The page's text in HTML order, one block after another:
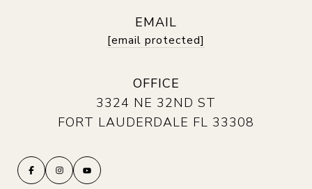
EMAIL
[email protected]
OFFICE
3324 NE 32ND ST
FORT LAUDERDALE FL 33308